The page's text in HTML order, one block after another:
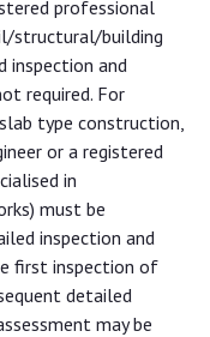
professional
structural/building
inspection and
required. For
type construction,
or a registered
in
must be
inspection and
first inspection of
detailed
may be